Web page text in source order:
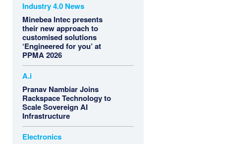
Industry 4.0 News
Minebea Intec presents
their new approach to
customised solutions
‘Engineered for you’ at
PPMA 2026
A.i
Pranav Nambiar Joins
Rackspace Technology to
Scale Sovereign AI
Infrastructure
Electronics